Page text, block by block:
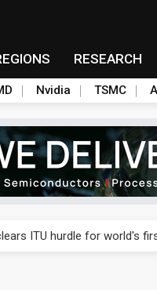
RESEARCH
Nvidia TSMC
ITU hurdle for world's